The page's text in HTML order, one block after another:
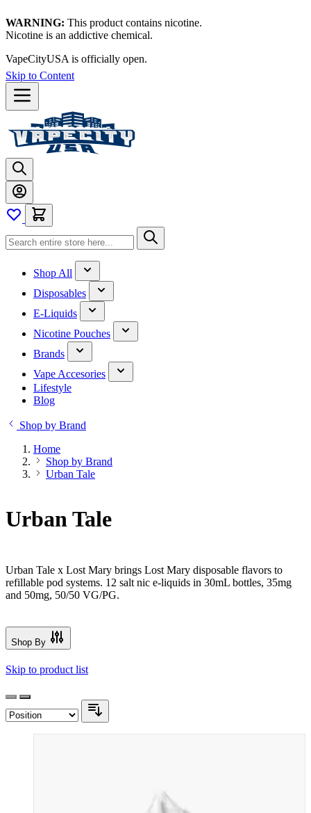
WARNING: This product contains nicotine.
Nicotine is an addictive chemical.
VapeCityUSA is officially open.
Skip to Content
Shop All
Disposables
E-Liquids
Nicotine Pouches
Brands
Vape Accesories
Lifestyle
Blog
Shop by Brand
Home
Shop by Brand
Urban Tale
Urban Tale
Urban Tale x Lost Mary brings Lost Mary disposable flavors to
refillable pod systems. 12 salt nic e-liquids in 30mL bottles, 35mg
and 50mg, 50/50 VG/PG.
Shop By
Skip to product list